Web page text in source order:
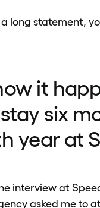
long statement,
it
six
year at
interview at
asked me to